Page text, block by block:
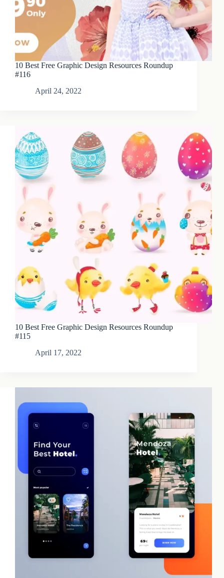
10 Best Free Graphic Design Resources Roundup
#116
April 24, 2022
10 Best Free Graphic Design Resources Roundup
#115
April 17, 2022